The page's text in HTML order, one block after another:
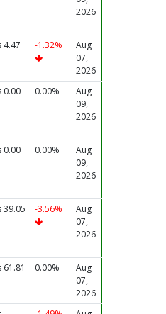
2026
4.47 -1.32%
Aug
07,
2026
0.00 0.00%
Aug
09,
2026
0.00 0.00%
Aug
09,
2026
39.05 -3.56%
Aug
07,
2026
61.81 0.00%
Aug
07,
2026